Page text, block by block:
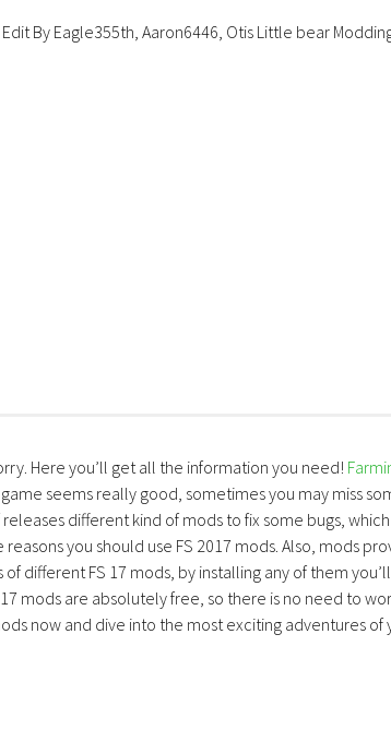
By Eagle355th, Aaron6446, Otis Little bear
Here you’ll get all the information you need!
seems really good, sometimes you may miss
different kind of mods to fix some bugs,
you should use FS 2017 mods. Also, mods
different FS 17 mods, by installing any of them you’ll
mods are absolutely free, so there is no need to
now and dive into the most exciting adventures of